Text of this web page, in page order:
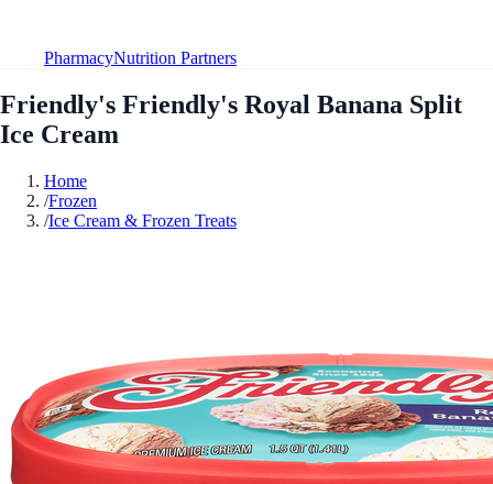
PharmacyNutrition Partners
Friendly's Friendly's Royal Banana Split
Ice Cream
Home
/Frozen
/Ice Cream & Frozen Treats